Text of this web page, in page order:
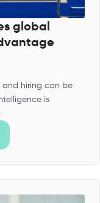
global
and hiring can be
is